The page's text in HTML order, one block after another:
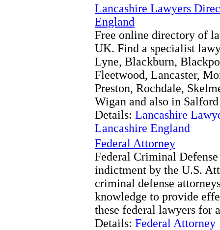
Lancashire Lawyers
England
Free online directory of
UK. Find a specialist
Lyne, Blackburn,
Fleetwood, Lancaster,
Preston, Rochdale,
Wigan and also in
Details: Lancashire
Lancashire England
Federal Attorney
Federal Criminal
indictment by the U.S.
criminal defense
knowledge to provide
these federal lawyers for
Details: Federal Attorney